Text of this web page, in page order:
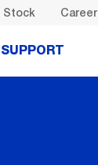
Stock Career
SUPPORT